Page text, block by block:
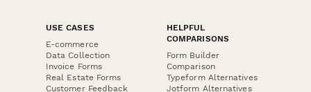
USE CASES
E-commerce
Data Collection
Invoice Forms
Real Estate Forms
Customer Feedback
HELPFUL
COMPARISONS
Form Builder
Comparison
Typeform Alternatives
Jotform Alternatives